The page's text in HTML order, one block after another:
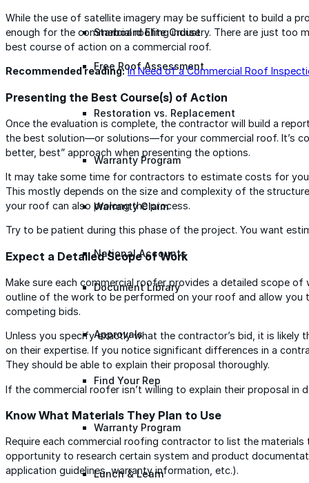
Starboard Elite Cruise
Free Roof Assessment
Restoration vs. Replacement
Warranty Program
Warranty Claim
National Accounts
Document Library
Approvals
Find Your Rep
Warranty Program
Lunch & Learn
While the use of satellite imagery may be sufficient to build a
enough for the commercial roofing industry. There are just too
best course of action on a commercial roof.
Recommended reading: In Need of a Commercial Roof
Presenting the Best Course(s) of Action
Once the evaluation is complete, the contractor will build a
the best solution—or solutions—for your commercial roof. It’s
better, best” approach when presenting the options.
It may take some time for contractors to estimate costs for
This mostly depends on the size and complexity of the
your roof can also prolong the process.
Try to be patient during this phase of the project. You want
Expect a Detailed Scope of Work
Make sure each commercial roofer provides a detailed scope
outline of the work to be performed on your roof and allow
competing bids.
Unless you specify exactly what the contractor’s bid, it is likely
on their expertise. If you notice significant differences in a
They should be able to explain their proposal thoroughly.
If the commercial roofer isn’t willing to explain their proposal in
Know What Materials They Plan to Use
Require each commercial roofing contractor to list the materials
opportunity to research certain system and product
application guidelines, warranty information, etc.).